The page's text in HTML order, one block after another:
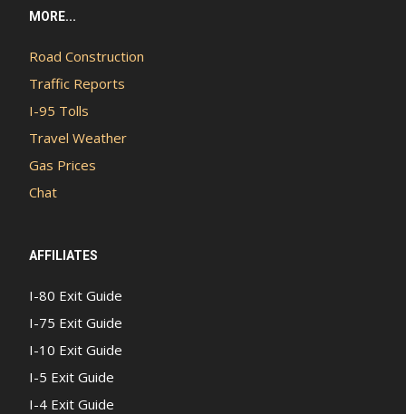
MORE...
Road Construction
Traffic Reports
I-95 Tolls
Travel Weather
Gas Prices
Chat
AFFILIATES
I-80 Exit Guide
I-75 Exit Guide
I-10 Exit Guide
I-5 Exit Guide
I-4 Exit Guide